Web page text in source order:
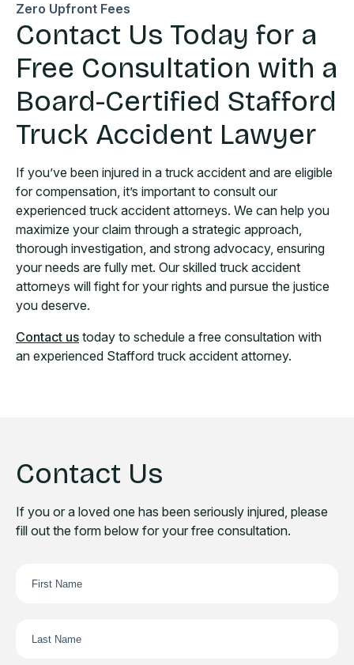
Zero Upfront Fees
Contact Us Today for a
Free Consultation with a
Board-Certified Stafford
Truck Accident Lawyer
If you’ve been injured in a truck accident and are eligible
for compensation, it’s important to consult our
experienced truck accident attorneys. We can help you
maximize your claim through a strategic approach,
thorough investigation, and strong advocacy, ensuring
your needs are fully met. Our skilled truck accident
attorneys will fight for your rights and pursue the justice
you deserve.
Contact us today to schedule a free consultation with
an experienced Stafford truck accident attorney.
Contact Us
If you or a loved one has been seriously injured, please
fill out the form below for your free consultation.